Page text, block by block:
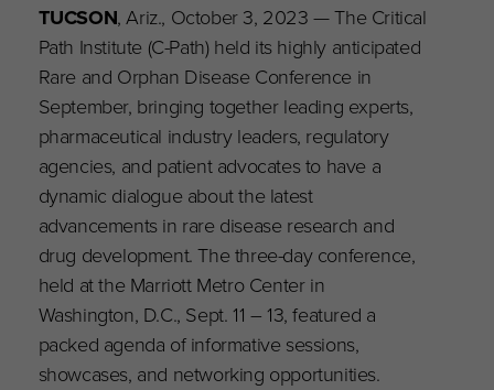
TUCSON, Ariz., October 3, 2023 — The Critical
Path Institute (C-Path) held its highly anticipated
Rare and Orphan Disease Conference in
September, bringing together leading experts,
pharmaceutical industry leaders, regulatory
agencies, and patient advocates to have a
dynamic dialogue about the latest
advancements in rare disease research and
drug development. The three-day conference,
held at the Marriott Metro Center in
Washington, D.C., Sept. 11 – 13, featured a
packed agenda of informative sessions,
showcases, and networking opportunities.